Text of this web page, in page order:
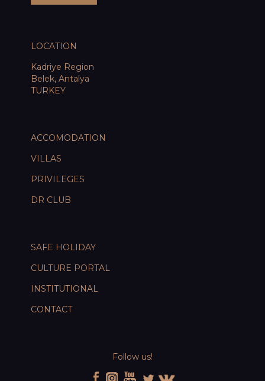
LOCATION
Kadriye Region
Belek, Antalya
TURKEY
ACCOMODATION
VILLAS
PRIVILEGES
DR CLUB
SAFE HOLIDAY
CULTURE PORTAL
INSTITUTIONAL
CONTACT
Follow us!